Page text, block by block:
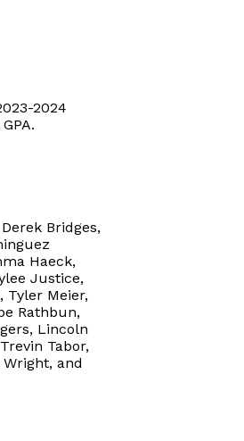
2024
Bridges,
Haeck,
Justice,
Tyler Meier,
Rathbun,
Lincoln
Tabor,
Wright, and